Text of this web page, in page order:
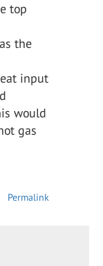
top
the
input
would
gas
Permalink